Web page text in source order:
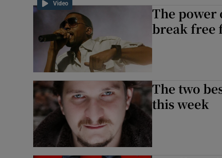
Video
The power
break free
The two
this week